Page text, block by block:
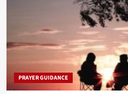
PRAYER GUIDANCE